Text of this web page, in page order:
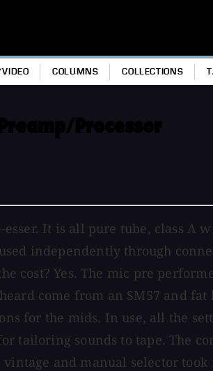
COLUMNS COLLECTIONS
It is all pure tube, class
independently through
cost? Yes. The mic pre
come from an SM57 and
for the mids. In use, all the
tailoring sounds to tape. The
and manual selector